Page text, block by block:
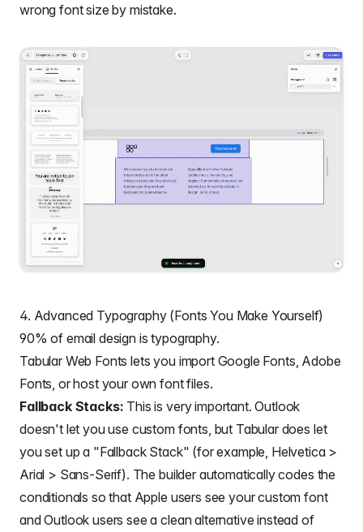
wrong font size by mistake.
4. Advanced Typography (Fonts You Make Yourself)
90% of email design istypography.
Tabular Web Fonts lets you import Google Fonts, Adobe
Fonts, or host your own font files.
Fallback Stacks: This is very important. Outlook
doesn't let you use custom fonts, but Tabular does let
you set up a "Fallback Stack" (for example, Helvetica >
Arial > Sans-Serif). The builder automatically codes the
conditionals so that Apple users see your custom font
and Outlook users see a clean alternative instead of